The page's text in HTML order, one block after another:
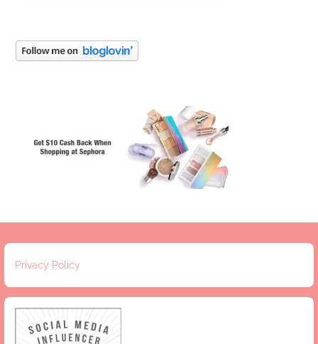
Privacy Policy